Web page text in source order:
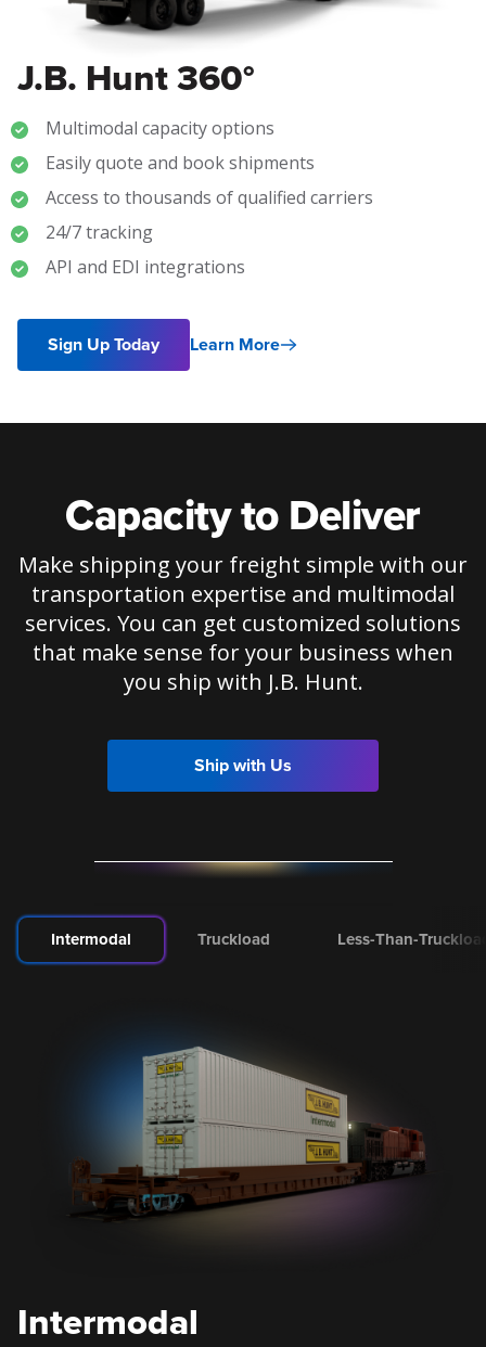
J.B. Hunt 360°
Multimodal capacity options
Easily quote and book shipments
Access to thousands of qualified carriers
24/7 tracking
API and EDI integrations
Sign Up Today Learn More
Capacity to Deliver
Make shipping your freight simple with our
transportation expertise and multimodal
services. You can get customized solutions
that make sense for your business when
you ship with J.B. Hunt.
Ship with Us
Intermodal Truckload Less-Than-
Intermodal